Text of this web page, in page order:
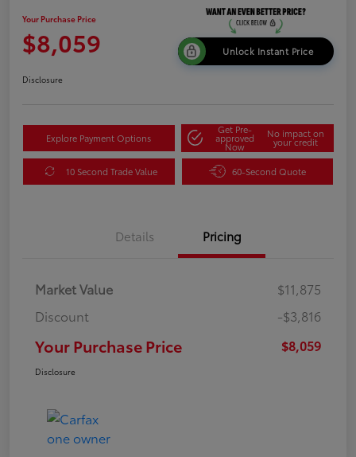
Your Purchase Price
$8,059 Unlock Instant Price
Disclosure
Explore Payment Options
Get Pre-
approved
Now
No impact on
your credit
10 Second Trade Value 60-Second Quote
Details Pricing
Market Value
$11,875
Discount
-$3,816
Your Purchase Price $8,059
Disclosure